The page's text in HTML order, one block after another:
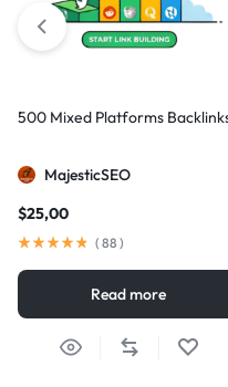
500 Mixed Platforms
MajesticSEO
$25,00
( 88 )
Read more